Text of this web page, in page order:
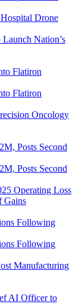
Nation’s
Oncology
Operating Loss
Gains
Manufacturing